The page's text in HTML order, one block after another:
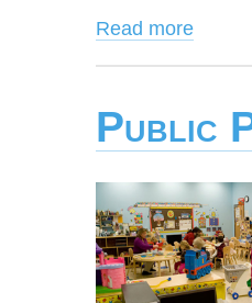
Read more
Public